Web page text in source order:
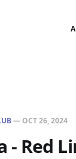
— OCT 26, 2024
- Red